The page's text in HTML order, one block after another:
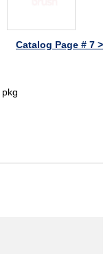
Catalog Page # 7 >
pkg